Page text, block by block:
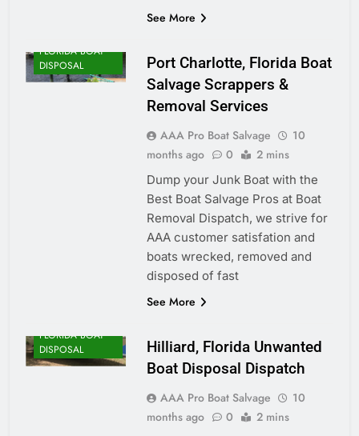
See More
FLORIDA BOAT
DISPOSAL
Port Charlotte, Florida Boat
Salvage Scrappers &
Removal Services
AAA Pro Boat Salvage
10
months ago
0 2 mins
Dump your Junk Boat with the
Best Boat Salvage Pros at Boat
Removal Dispatch, we strive for
AAA customer satisfation and
boats wrecked, removed and
disposed of fast
See More
FLORIDA BOAT
DISPOSAL
Hilliard, Florida Unwanted
Boat Disposal Dispatch
AAA Pro Boat Salvage
10
months ago
0 2 mins